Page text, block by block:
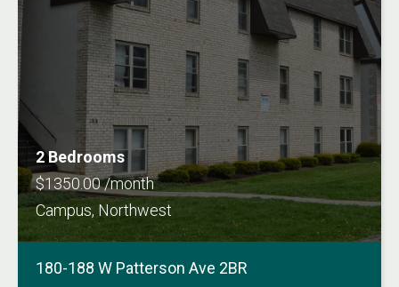
2 Bedrooms
$1350.00 /month
Campus, Northwest
180-188 W Patterson Ave 2BR